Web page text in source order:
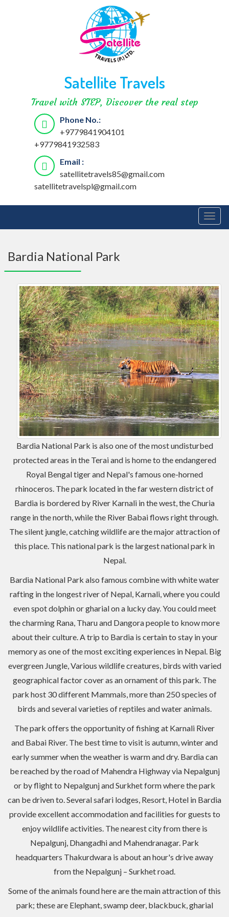
Satellite Travels
Travel with STEP, Discover the real step
Phone No.:
+9779841904101
+9779841932583
Email :
satellitetravels85@gmail.com
satellitetravelspl@gmail.com
Bardia National Park
Bardia National Park is also one of the most undisturbed
protected areas in the Terai and is home to the endangered
Royal Bengal tiger and Nepal's famous one-horned
rhinoceros. The park located in the far western district of
Bardia is bordered by River Karnali in the west, the Churia
range in the north, while the River Babai flows right through.
The silent jungle, catching wildlife are the major attraction of
this place. This national park is the largest national park in
Nepal.
Bardia National Park also famous combine with white water
rafting in the longest river of Nepal, Karnali, where you could
even spot dolphin or gharial on a lucky day. You could meet
the charming Rana, Tharu and Dangora people to know more
about their culture. A trip to Bardia is certain to stay in your
memory as one of the most exciting experiences in Nepal. Big
evergreen Jungle, Various wildlife creatures, birds with varied
geographical factor cover as an ornament of this park. The
park host 30 different Mammals, more than 250 species of
birds and several varieties of reptiles and water animals.
The park offers the opportunity of fishing at Karnali River
and Babai River. The best time to visit is autumn, winter and
early summer when the weather is warm and dry. Bardia can
be reached by the road of Mahendra Highway via Nepalgunj
or by flight to Nepalgunj and Surkhet form where the park
can be driven to. Several safari lodges, Resort, Hotel in Bardia
provide excellent accommodation and facilities for guests to
enjoy wildlife activities. The nearest city from there is
Nepalgunj, Dhangadhi and Mahendranagar. Park
headquarters Thakurdwara is about an hour's drive away
from the Nepalgunj – Surkhet road.
Some of the animals found here are the main attraction of this
park; these are Elephant, swamp deer, blackbuck, gharial